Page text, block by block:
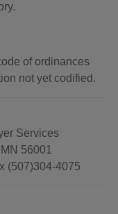
of ordinances
not yet codified.
Services
56001
(507)304-4075